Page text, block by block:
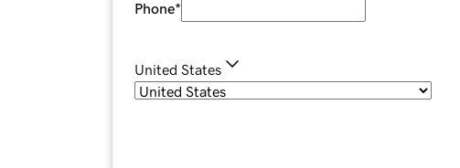
Phone*
United States